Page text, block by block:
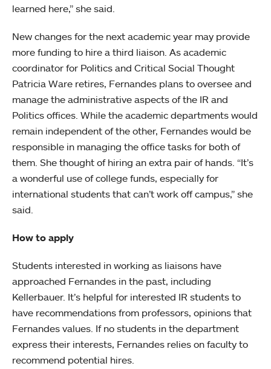
learned here,” she said.
New changes for the next academic year may provide
more funding to hire a third liaison. As academic
coordinator for Politics and Critical Social Thought
Patricia Ware retires, Fernandes plans to oversee and
manage the administrative aspects of the IR and
Politics offices. While the academic departments would
remain independent of the other, Fernandes would be
responsible in managing the office tasks for both of
them. She thought of hiring an extra pair of hands. “It’s
a wonderful use of college funds, especially for
international students that can’t work off campus,” she
said.
How to apply
Students interested in working as liaisons have
approached Fernandes in the past, including
Kellerbauer. It’s helpful for interested IR students to
have recommendations from professors, opinions that
Fernandes values. If no students in the department
express their interests, Fernandes relies on faculty to
recommend potential hires.